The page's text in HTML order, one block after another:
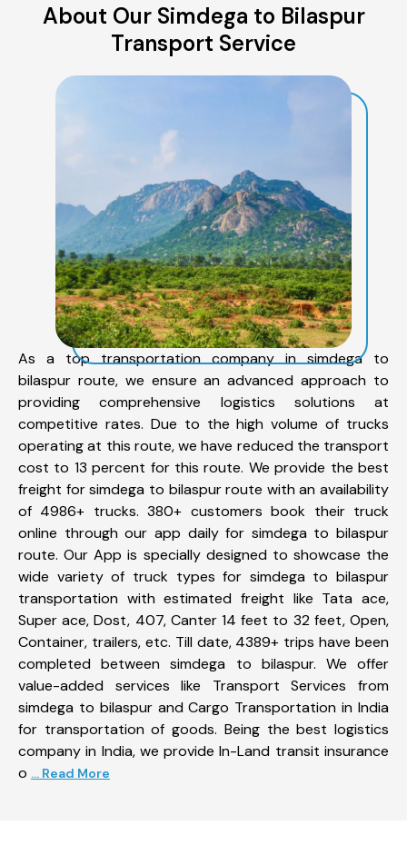
About Our Simdega to Bilaspur
Transport Service
As a top transportation company in simdega to
bilaspur route, we ensure an advanced approach to
providing comprehensive logistics solutions at
competitive rates. Due to the high volume of trucks
operating at this route, we have reduced the transport
cost to 13 percent for this route. We provide the best
freight for simdega to bilaspur route with an availability
of 4986+ trucks. 380+ customers book their truck
online through our app daily for simdega to bilaspur
route. Our App is specially designed to showcase the
wide variety of truck types for simdega to bilaspur
transportation with estimated freight like Tata ace,
Super ace, Dost, 407, Canter 14 feet to 32 feet, Open,
Container, trailers, etc. Till date, 4389+ trips have been
completed between simdega to bilaspur. We offer
value-added services like Transport Services from
simdega to bilaspur and Cargo Transportation in India
for transportation of goods. Being the best logistics
company in India, we provide In-Land transit insurance
o ... Read More